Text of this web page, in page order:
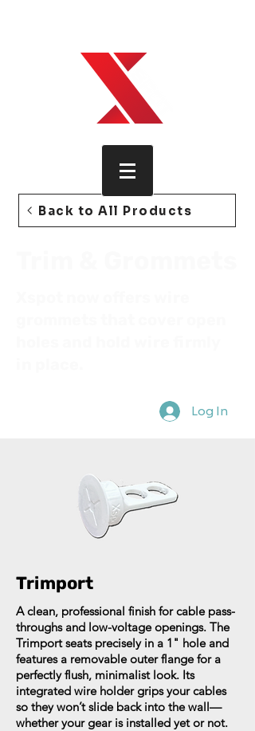
Back to All Products
Log In
Trimport
A clean, professional finish for cable pass-
throughs and low-voltage openings. The
Trimport seats precisely in a 1" hole and
features a removable outer flange for a
perfectly flush, minimalist look. Its
integrated wire holder grips your cables
so they won’t slide back into the wall—
whether your gear is installed yet or not.